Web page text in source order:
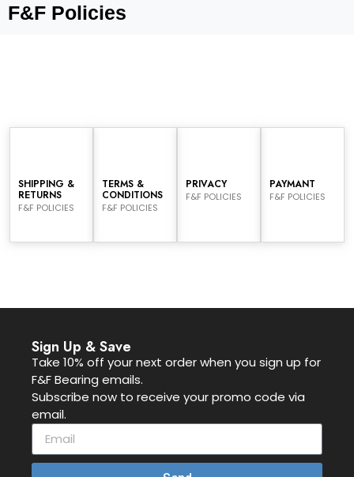
F&F Policies
SHIPPING &
RETURNS
F&F POLICIES
TERMS &
CONDITIONS
F&F POLICIES
PRIVACY
F&F POLICIES
PAYMANT
F&F POLICIES
Sign Up & Save
Take 10% off your next order when you sign up for
F&F Bearing emails.
Subscribe now to receive your promo code via
email.